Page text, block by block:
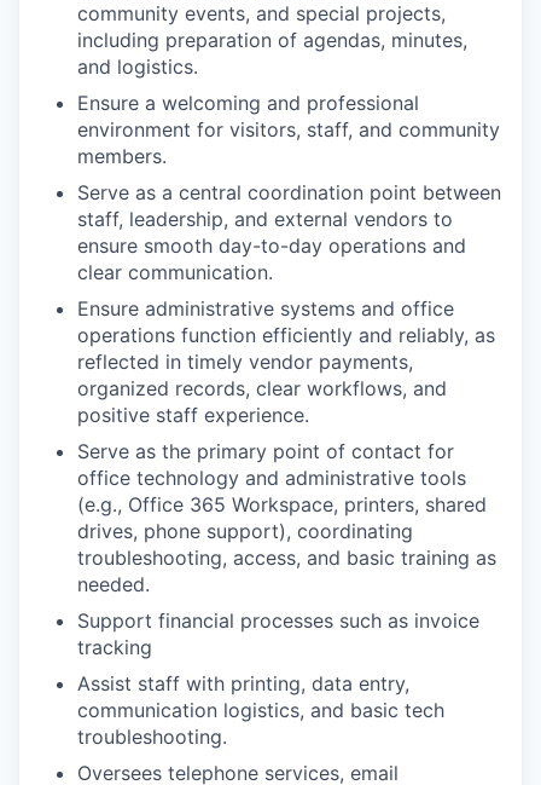
community events, and special projects,
including preparation of agendas, minutes,
and logistics.
Ensure a welcoming and professional
environment for visitors, staff, and community
members.
Serve as a central coordination point between
staff, leadership, and external vendors to
ensure smooth day-to-day operations and
clear communication.
Ensure administrative systems and office
operations function efficiently and reliably, as
reflected in timely vendor payments,
organized records, clear workflows, and
positive staff experience.
Serve as the primary point of contact for
office technology and administrative tools
(e.g., Office 365 Workspace, printers, shared
drives, phone support), coordinating
troubleshooting, access, and basic training as
needed.
Support financial processes such as invoice
tracking
Assist staff with printing, data entry,
communication logistics, and basic tech
troubleshooting.
Oversees telephone services, email